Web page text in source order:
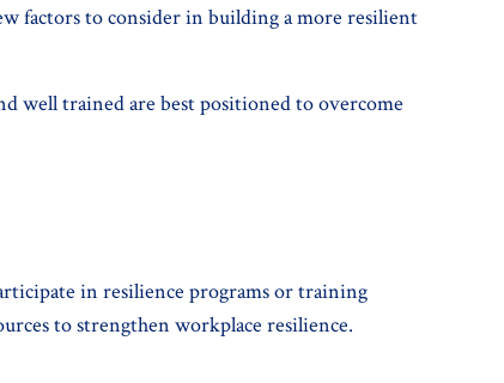
factors to consider in building a more resilient
well trained are best positioned to overcome
in resilience programs or training
to strengthen workplace resilience.